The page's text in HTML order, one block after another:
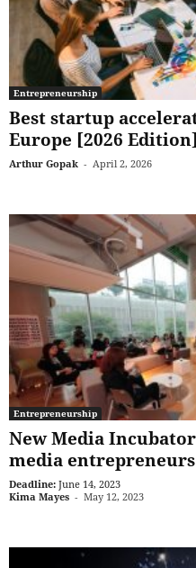
Entrepreneurship
Best startup
Europe [2026 Edition]
Arthur Gopak - April 2, 2026
Entrepreneurship
New Media
media entrepreneurs
Deadline: June 14, 2023
Kima Mayes - May 12, 2023